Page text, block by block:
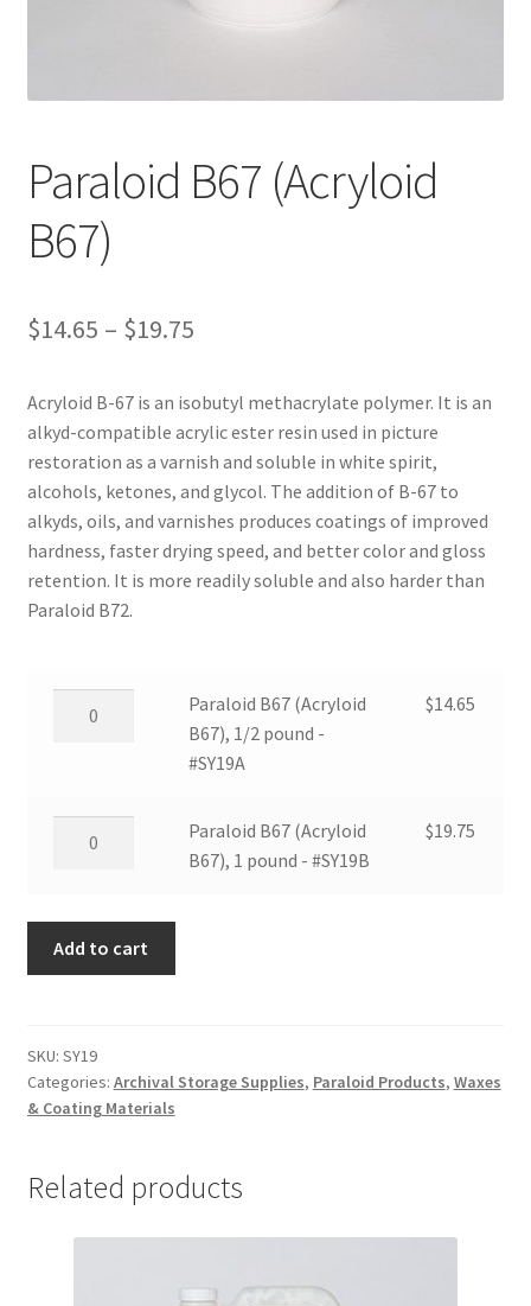
Shop
Technical Information
Paraloid B67 (Acryloid
B67)
$14.65 – $19.75Price
$14.65
through
$19.75
Acryloid B-67 is an isobutyl methacrylate polymer. It is an
alkyd-compatible acrylic ester resin used in picture
restoration as a varnish and soluble in white spirit,
alcohols, ketones, and glycol. The addition of B-67 to
alkyds, oils, and varnishes produces coatings of improved
hardness, faster drying speed, and better color and gloss
retention. It is more readily soluble and also harder than
Paraloid B72.
1/2
pound
quantity
Paraloid B67 (Acryloid
B67), 1/2 pound -
#SY19A
$14.65
B67),
1
pound
quantity
Paraloid B67 (Acryloid
B67), 1 pound - #SY19B
$19.75
Add to cart
SKU: SY19
Categories: Archival Storage Supplies, Paraloid Products, Waxes
& Coating Materials
Related products